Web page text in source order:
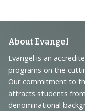
Footer
and
About Evangel
Evangel is an
programs on the
Our commitment to
attracts students
denominational